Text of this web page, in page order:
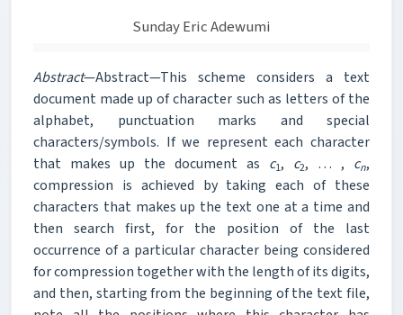
Sunday Eric Adewumi
Abstract—Abstract—This scheme considers a text
document made up of character such as letters of the
alphabet, punctuation marks and special
characters/symbols. If we represent each character
that makes up the document as c1, c2, … , cn,
compression is achieved by taking each of these
characters that makes up the text one at a time and
then search first, for the position of the last
occurrence of a particular character being considered
forcompression together with the length of its digits,
and then, starting from the beginning of the text file,